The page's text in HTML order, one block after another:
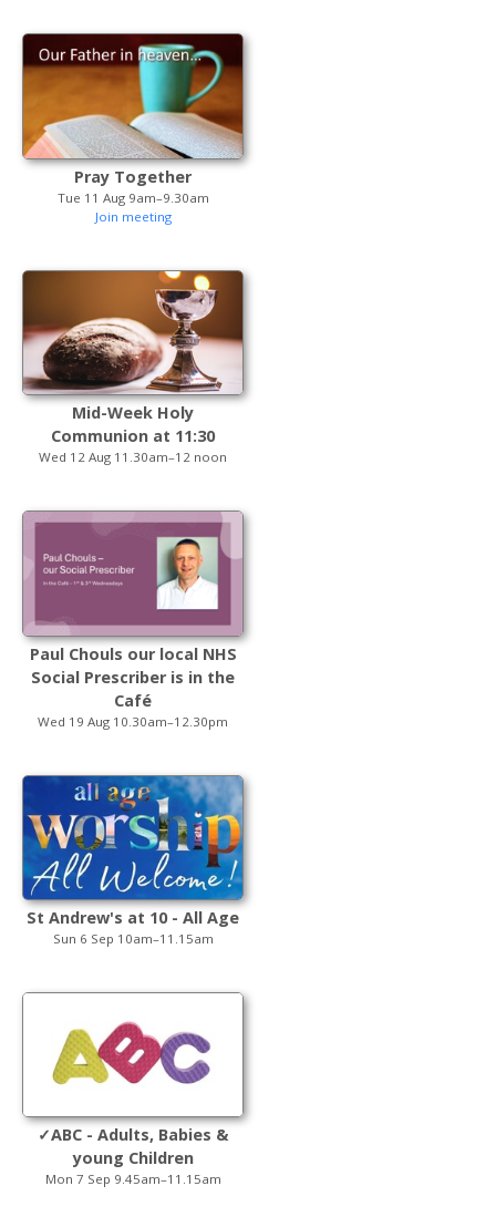
Pray Together
Tue 11 Aug 9am–9.30am
Join meeting
Mid-Week Holy
Communion at 11:30
Wed 12 Aug 11.30am–12 noon
Paul Chouls our local NHS
Social Prescriber is in the
Café
Wed 19 Aug 10.30am–12.30pm
St Andrew's at 10 - All Age
Sun 6 Sep 10am–11.15am
✓ABC - Adults, Babies &
young Children
Mon 7 Sep 9.45am–11.15am